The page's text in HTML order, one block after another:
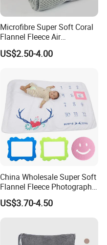
Microfibre Super Soft Coral
Flannel Fleece Air
Conditioning Travel
Promotion Picnic Blanket
US$2.50-4.00
China Wholesale Super Soft
Flannel Fleece Photography
Baby Milestone Blanket
US$3.70-4.50